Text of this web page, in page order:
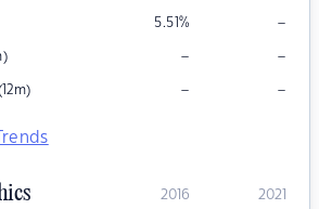
5.51% –
– –
– –
2016 2021